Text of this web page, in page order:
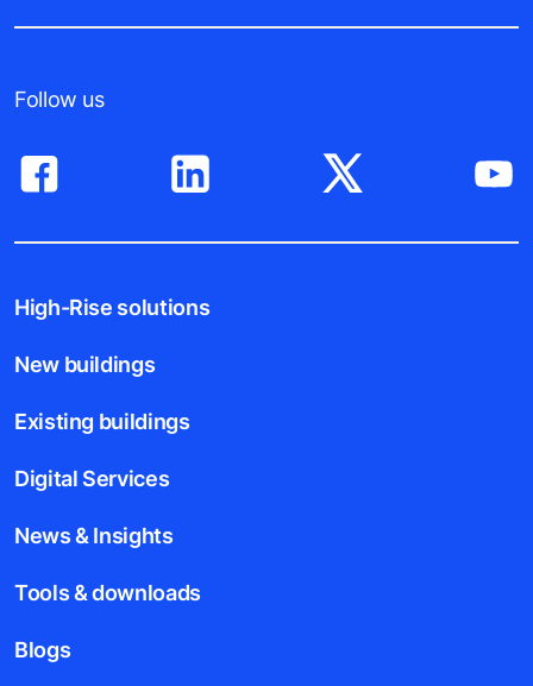
Follow us
High-Rise solutions
New buildings
Existing buildings
Digital Services
News & Insights
Tools & downloads
Blogs